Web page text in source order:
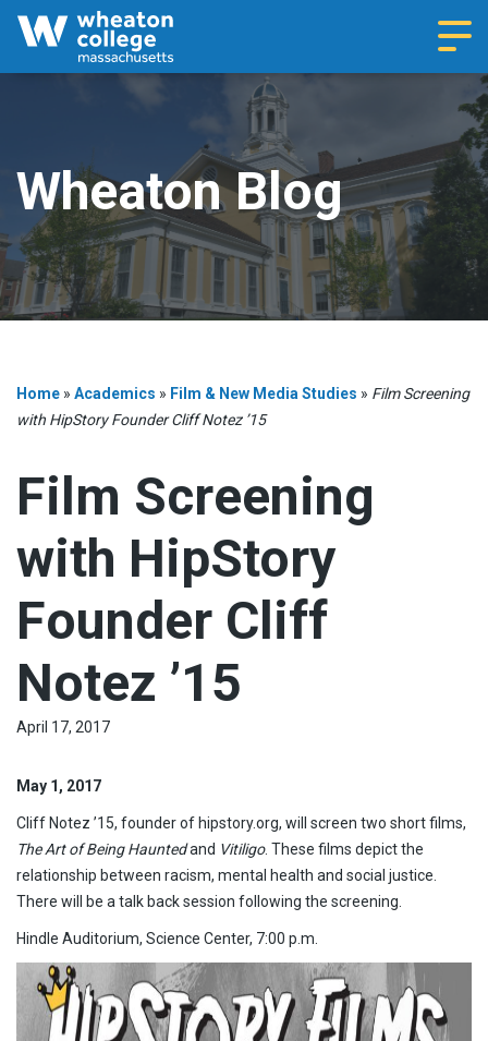
Wheaton Blog
Home » Academics » Film & New Media Studies » Film Screening
with HipStory Founder Cliff Notez ’15
Film Screening
with HipStory
Founder Cliff
Notez ’15
April 17, 2017
May 1, 2017
Cliff Notez ’15, founder of hipstory.org, will screen two short films,
The Art of Being Hauntedand Vitiligo. These films depict the
relationship between racism, mental health and social justice.
There will be a talk back session following the screening.
Hindle Auditorium, Science Center, 7:00 p.m.